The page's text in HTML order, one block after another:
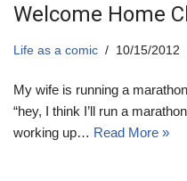
Welcome Home
Life as a comic 10/15/2012
My wife is running a
“hey, I think I’ll run a
working up… Read More »